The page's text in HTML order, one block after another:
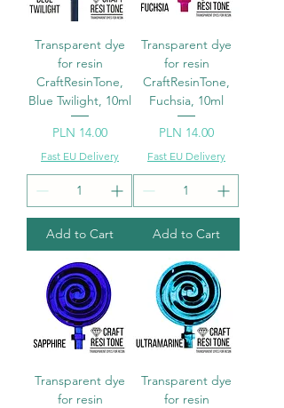
Transparent dye
for resin
CraftResinTone,
Blue Twilight, 10ml
Price
PLN 14.00
Fast EU Delivery
Add to Cart
Transparent dye
for resin
CraftResinTone,
Fuchsia, 10ml
Price
PLN 14.00
Fast EU Delivery
Add to Cart
Transparent dye
for resin
Transparent dye
for resin